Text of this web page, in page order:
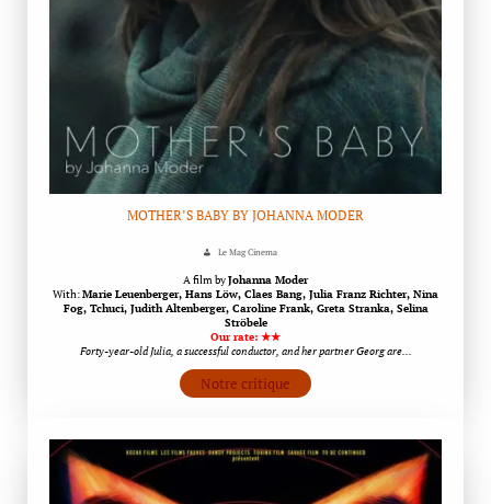
MOTHER’S BABY BY JOHANNA MODER
Le Mag Cinema
A film byJohanna Moder
With:Marie Leuenberger, Hans Löw, Claes Bang, Julia Franz Richter, Nina
Fog, Tchuci, Judith Altenberger, Caroline Frank, Greta Stranka, Selina
Ströbele
Our rate: ★★
Forty-year-old Julia, a successful conductor, and her partner Georg are…
Notre critique